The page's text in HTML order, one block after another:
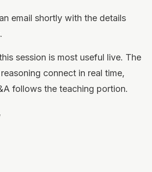
email shortly with the details
session is most useful live. The
connect in real time,
follows the teaching portion.